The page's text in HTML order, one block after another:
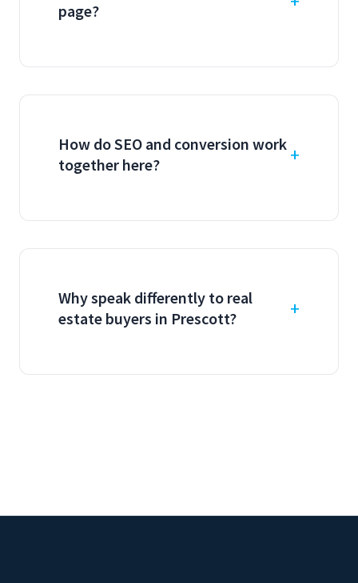
page?
How do SEO and conversion work
together here?
Why speak differently to real
estate buyers in Prescott?